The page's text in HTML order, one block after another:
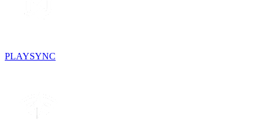
PLAYSYNC